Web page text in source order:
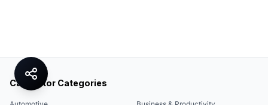
Calculator Categories
Automotive Business & Productivity